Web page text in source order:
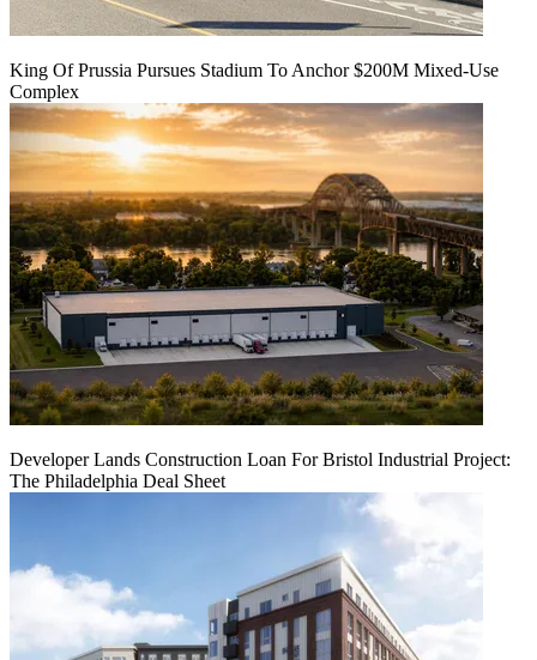
King Of Prussia Pursues Stadium To Anchor $200M Mixed-Use
Complex
Developer Lands Construction Loan For Bristol Industrial Project:
The Philadelphia Deal Sheet